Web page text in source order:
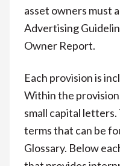
asset owners must
Advertising
Owner Report.
Each provision is
Within the
small capital
terms that can be
Glossary. Below